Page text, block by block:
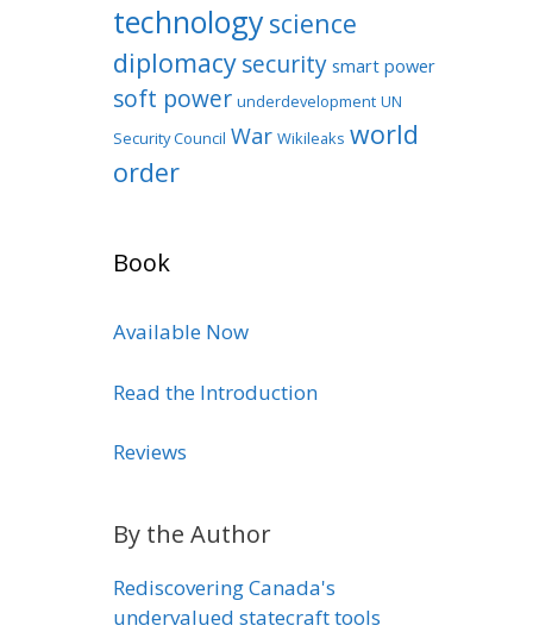
technologyscience
diplomacysecurity smart power
soft power underdevelopment UN
Security Council War Wikileaks world
order
Book
Available Now
Read the Introduction
Reviews
By the Author
Rediscovering Canada's
undervalued statecraft tools